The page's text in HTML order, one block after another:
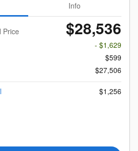
Info
Price $28,536
- $1,629
$599
$27,506
$1,256